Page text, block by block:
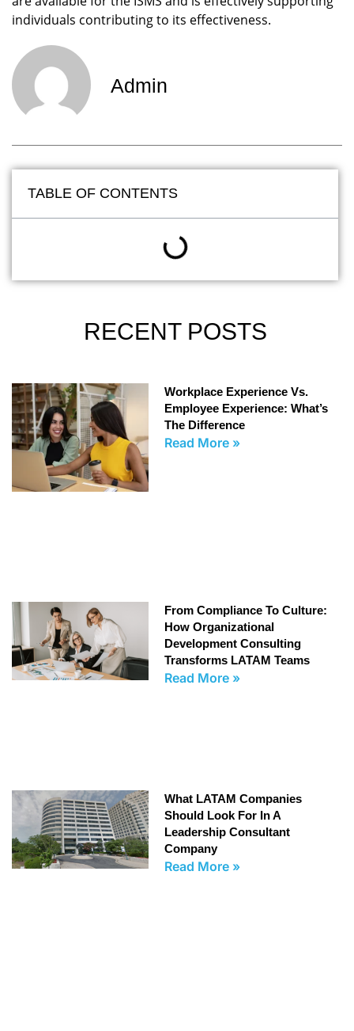
individuals contributing to its effectiveness.
Admin
TABLE OF CONTENTS
RECENT POSTS
Workplace Experience Vs.
Employee Experience: What’s
The Difference
Read More »
From Compliance To Culture:
How Organizational
Development Consulting
Transforms LATAM Teams
Read More »
What LATAM Companies
Should Look For In A
Leadership Consultant
Company
Read More »